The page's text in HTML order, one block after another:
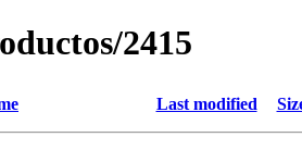
2415
Last modified